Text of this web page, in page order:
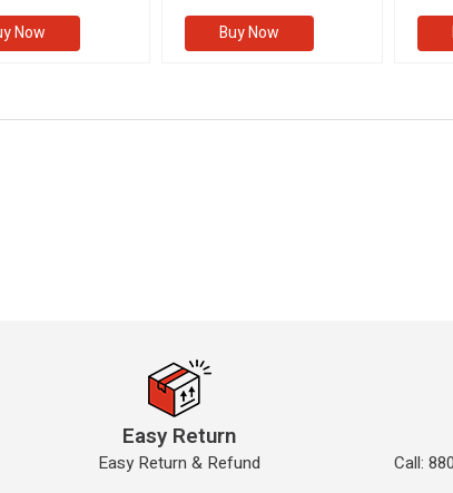
II)
Now Buy Now
Easy Return
Easy Return & Refund Call: